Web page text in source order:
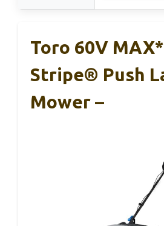
Toro 60V
Stripe® Push
Mower –